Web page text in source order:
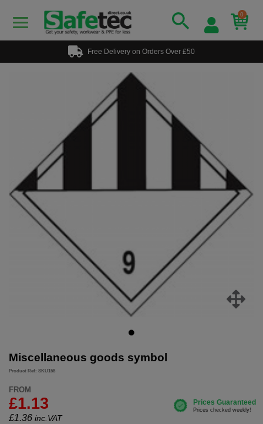
0
Free Delivery on Orders Over £50
Miscellaneous goods symbol
Product Ref: SKU158
FROM
£1.13
£1.36 inc.VAT